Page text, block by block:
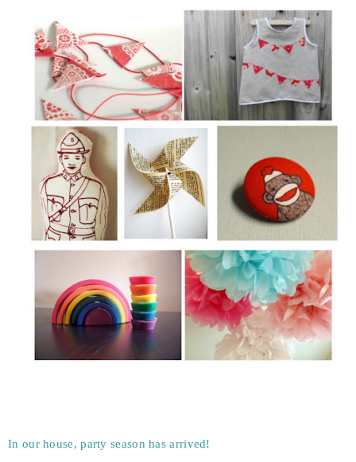
In our house, party season has arrived!